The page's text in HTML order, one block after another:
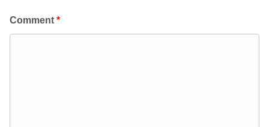
Comment *